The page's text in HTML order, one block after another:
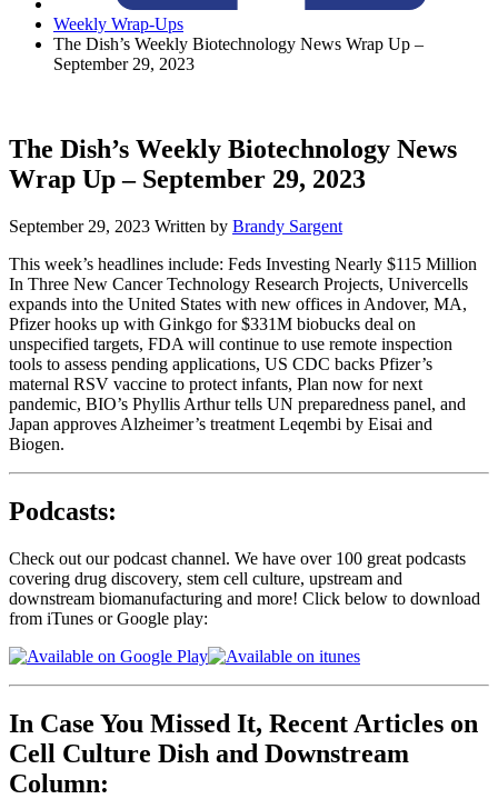
Weekly Wrap-Ups
The Dish’s Weekly Biotechnology News Wrap Up –
September 29, 2023
The Dish’s Weekly Biotechnology News
Wrap Up – September 29, 2023
September 29, 2023 Written by Brandy Sargent
This week’s headlines include: Feds Investing Nearly $115 Million
In Three New Cancer Technology Research Projects, Univercells
expands into the United States with new offices in Andover, MA,
Pfizer hooks up with Ginkgo for $331M biobucks deal on
unspecified targets, FDA will continue to use remote inspection
tools to assess pending applications, US CDC backs Pfizer’s
maternal RSV vaccine to protect infants, Plan now for next
pandemic, BIO’s Phyllis Arthur tells UN preparedness panel, and
Japan approves Alzheimer’s treatment Leqembi by Eisai and
Biogen.
Podcasts:
Check out our podcast channel. We have over 100 great podcasts
covering drug discovery, stem cell culture, upstream and
downstream biomanufacturing and more! Click below to download
from iTunes or Google play:
In Case You Missed It, Recent Articles on
Cell Culture Dish and Downstream
Column: